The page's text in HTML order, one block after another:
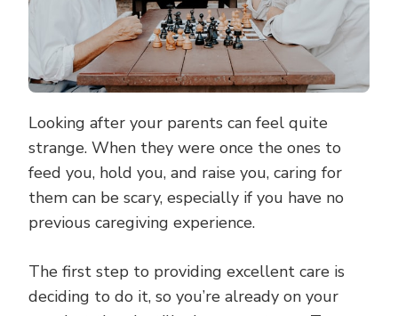
Looking after your parents can feel quite
strange. When they were once the ones to
feed you, hold you, and raise you, caring for
them can be scary, especially if you have no
previous caregiving experience.
The first step to providing excellent care is
deciding to do it, so you’re already on your